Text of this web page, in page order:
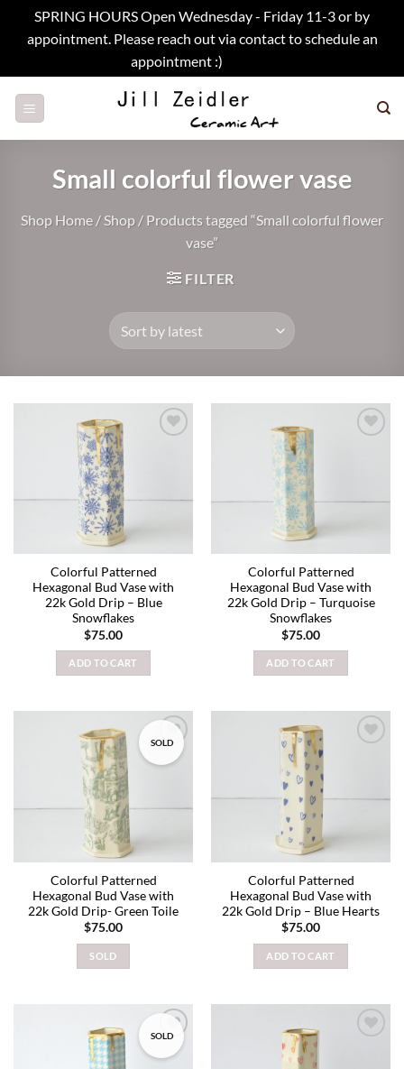
SPRING HOURS Open Wednesday - Friday 11-3 or by
appointment. Please reach out via contact to schedule an
appointment :)
Small colorful flower vase
Shop Home /Shop / Products tagged “Small colorful flower
vase”
FILTER
Colorful Patterned
Hexagonal Bud Vase with
22k Gold Drip – Blue
Snowflakes
$75.00
ADD TO CART
Colorful Patterned
Hexagonal Bud Vase with
22k Gold Drip – Turquoise
Snowflakes
$75.00
ADD TO CART
SOLD
Add to
wishlist
Colorful Patterned
Hexagonal Bud Vase with
22k Gold Drip- Green Toile
$75.00
SOLD
Colorful Patterned
Hexagonal Bud Vase with
22k Gold Drip – Blue Hearts
$75.00
ADD TO CART
SOLD
Add to
wishlist